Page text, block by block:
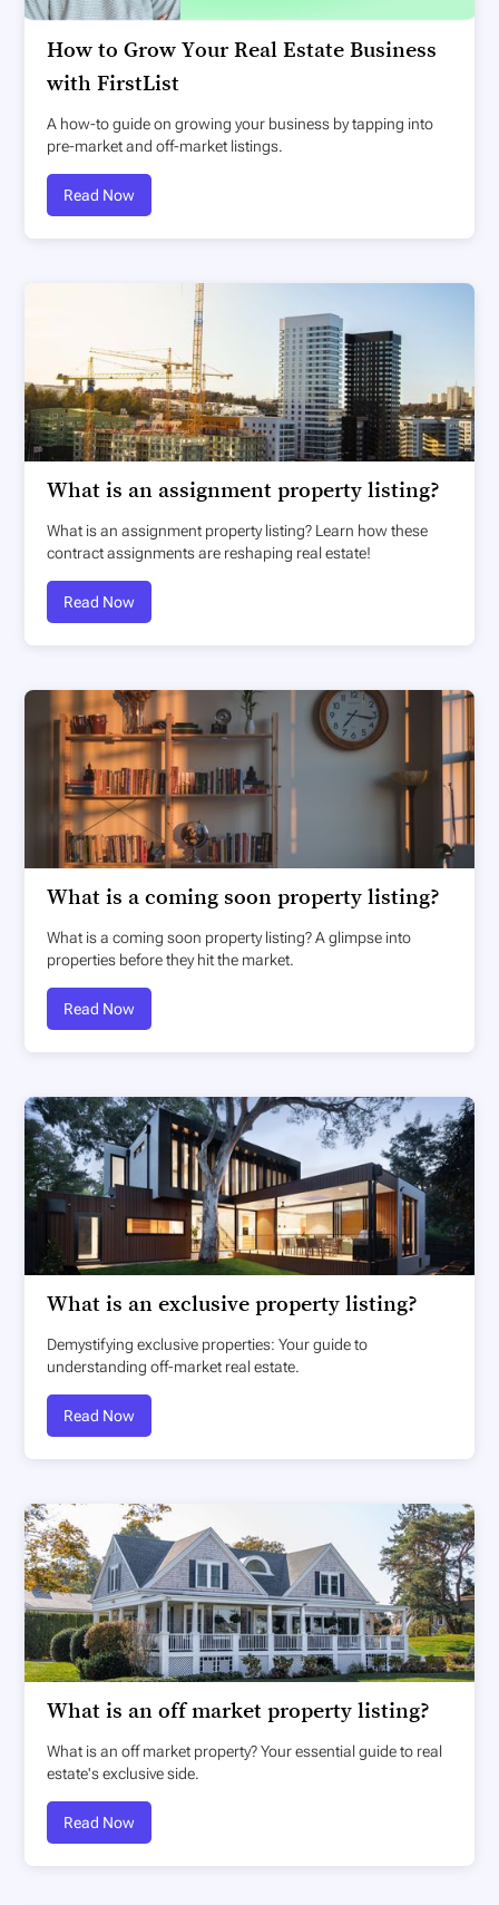
How to Grow Your Real Estate Business
with FirstList
A how-to guide on growing your business by tapping into
pre-market and off-market listings.
Read Now
What is an assignment property listing?
What is an assignment property listing? Learn how these
contract assignments are reshaping real estate!
Read Now
What is a coming soon property listing?
What is a coming soon property listing? A glimpse into
properties before they hit the market.
Read Now
What is an exclusive property listing?
Demystifying exclusive properties: Your guide to
understanding off-market real estate.
Read Now
What is an off market property listing?
What is an off market property? Your essential guide to real
estate's exclusive side.
Read Now